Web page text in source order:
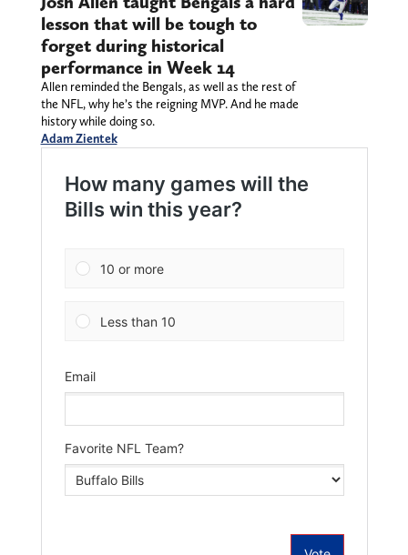
lesson that will be tough to
forget during historical
performance in Week 14
Allen reminded the Bengals, as well as the rest of
the NFL, why he’s the reigning MVP. And he made
history while doing so.
Adam Zientek